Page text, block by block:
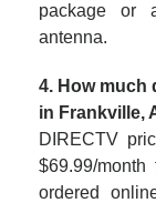
package or
antenna.
4. How much
in Frankville,
DIRECTV
$69.99/
ordered